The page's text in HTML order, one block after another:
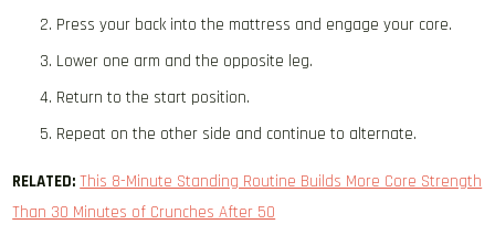
Press your back into the mattress and engage your core.
Lower one arm and the opposite leg.
Return to the start position.
Repeat on the other side and continue to alternate.
RELATED: This 8-Minute Standing Routine Builds More Core Strength
Than 30 Minutes of Crunches After 50